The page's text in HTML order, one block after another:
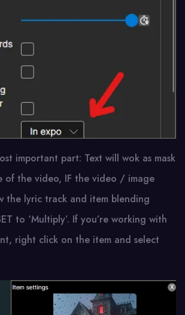
important part: Text will wok as mask
of the video, IF the video / image
the lyric track and item blending
to ‘Multiply’. If you’re working with
right click on the item and select